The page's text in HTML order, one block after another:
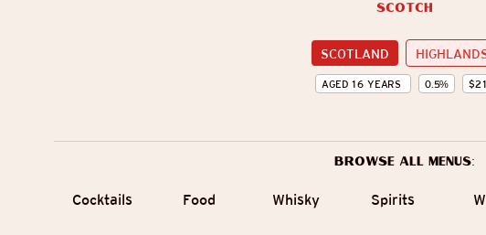
Scotch
SCOTLAND
AGED 16 YEARS 0.5% $21
Browse all menus:
Cocktails Food Whisky Spirits